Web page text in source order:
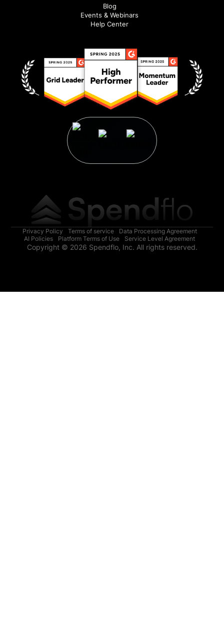
Blog
Events & Webinars
Help Center
Privacy Policy Terms of service
Data Processing Agreement
AI Policies
Platform Terms of Use Service Level Agreement
Copyright © 2026 Spendflo, Inc. All rights reserved.